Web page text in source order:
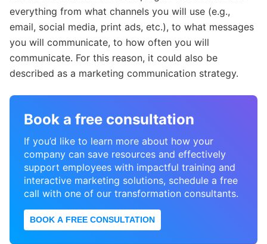
everything from what channels you will use (e.g.,
email, social media, print ads, etc.), to what messages
you will communicate, to how often you will
communicate. For this reason, it could also be
described as a marketing communication strategy.
Book a free consultation
If you’d like to learn more about how your
company can save resources and effectively
support employees with impactful training and
interactive marketing solutions, schedule a free
call with one of our transformation consultants.
BOOK A FREE CONSULTATION